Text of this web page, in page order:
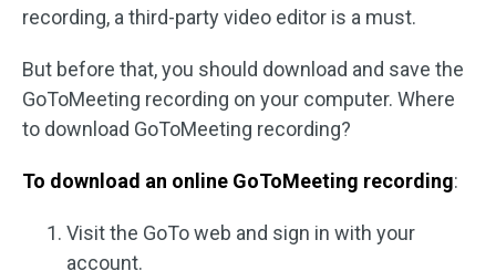
recording, a third-party video editor is a must.
But before that, you should download and save the
GoToMeeting recording on your computer. Where
to download GoToMeeting recording?
To download an online GoToMeeting recording:
Visit the GoTo web and sign in with your
account.